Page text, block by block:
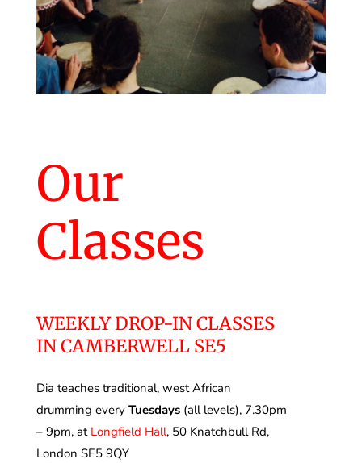
Our
Classes
WEEKLY DROP-IN CLASSES
IN CAMBERWELL SE5
Dia teaches traditional, west African
drumming every Tuesdays (all levels), 7.30pm
– 9pm, at Longfield Hall, 50 Knatchbull Rd,
London SE5 9QY